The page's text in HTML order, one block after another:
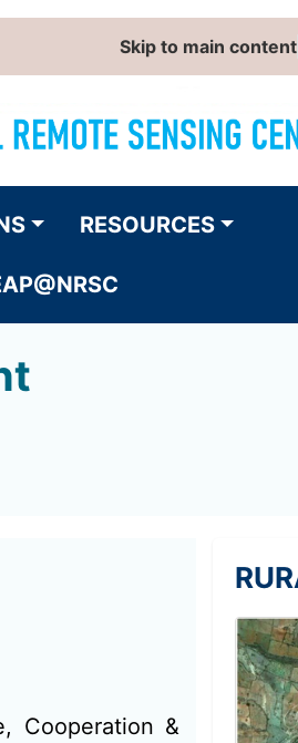
Skip to main content
RESOURCES
Cooperation &